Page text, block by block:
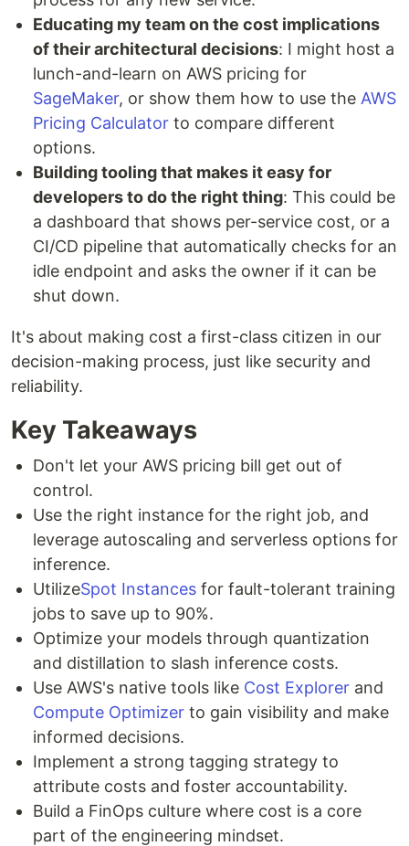
Educating my team on the cost implications
of their architectural decisions: I might host a
lunch-and-learn on AWS pricing for
SageMaker, or show them how to use the AWS
Pricing Calculator to compare different
options.
Building tooling that makes it easy for
developers to do the right thing: This could be
a dashboard that shows per-service cost, or a
CI/CD pipeline that automatically checks for an
idle endpoint and asks the owner if it can be
shut down.
It's about making cost a first-class citizen in our
decision-making process, just like security and
reliability.
Key Takeaways
Don't let your AWS pricing bill get out of
control.
Use the right instance for the right job, and
leverage autoscaling and serverless options for
inference.
UtilizeSpot Instances for fault-tolerant training
jobs to save up to 90%.
Optimize your models through quantization
and distillation to slash inference costs.
Use AWS's native tools like Cost Explorer and
Compute Optimizer to gain visibility and make
informed decisions.
Implement a strong tagging strategy to
attribute costs and foster accountability.
Build a FinOps culture where cost is a core
part of the engineering mindset.